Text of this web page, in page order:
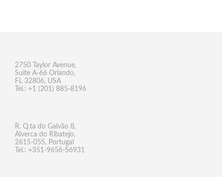
2750 Taylor Avenue,
Suite A-66 Orlando,
FL 32806, USA
Tel.: +1 (201) 885-8196
R. Q.ta do Galvão 8,
Alverca do Ribatejo,
2615-055, Portugal
Tel.: +351-9656-56931